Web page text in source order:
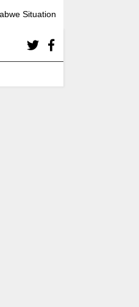
Situation